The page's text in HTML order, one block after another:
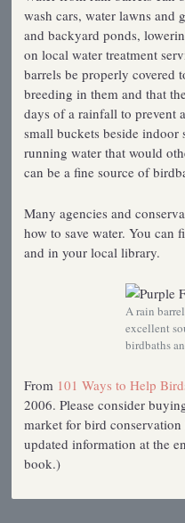
wash cars, water lawns and
and backyard ponds,
on local water treatment
barrels be properly covered
breeding in them and that
days of a rainfall to prevent
small buckets beside indoor
running water that would
can be a fine source of
Many agencies and
how to save water. You can
and in your local library.
A rain
excellent
birdbaths
From 101 Ways to Help
2006. Please consider
market for bird
updated information at the
book.)